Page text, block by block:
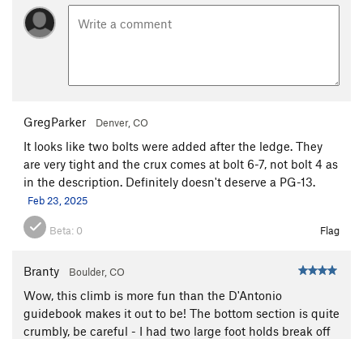
GregParker Denver, CO
It looks like two bolts were added after the ledge. They
are very tight and the crux comes at bolt 6-7, not bolt 4 as
in the description. Definitely doesn't deserve a PG-13.
Feb 23, 2025
Beta: 0 Flag
Branty Boulder, CO
Wow, this climb is more fun than the D'Antonio
guidebook makes it out to be! The bottom section is quite
crumbly, be careful - I had two large foot holds break off